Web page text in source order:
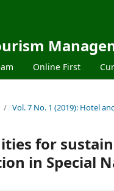
Online First
/ Vol. 7 No. 1 (2019): Hotel
for
in Special